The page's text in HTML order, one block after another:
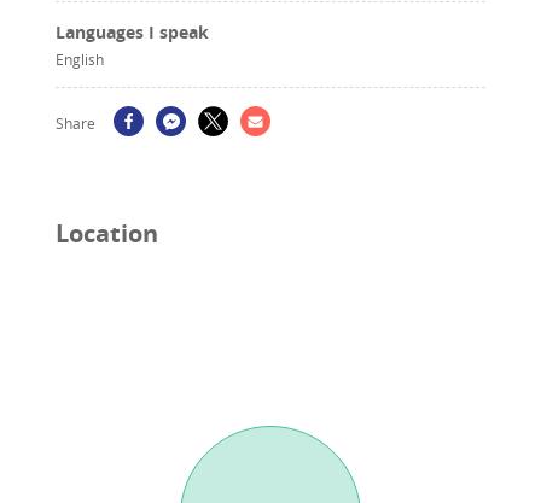
Languages I speak
English
Share
Location